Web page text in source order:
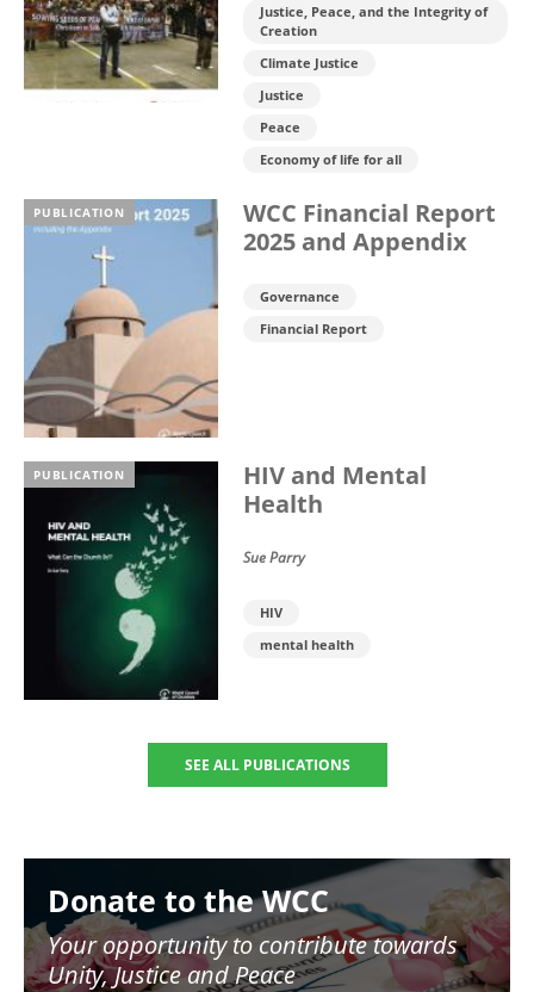
Justice, Peace, and the Integrity of
Creation
Climate Justice
Justice
Peace
Economy of life for all
PUBLICATION
WCC Financial Report
2025 and Appendix
Governance
Financial Report
PUBLICATION
HIV and Mental
Health
Sue Parry
HIV
mental health
SEE ALL PUBLICATIONS
Donate to the WCC
Your opportunity to contribute towards
Unity, Justice and Peace